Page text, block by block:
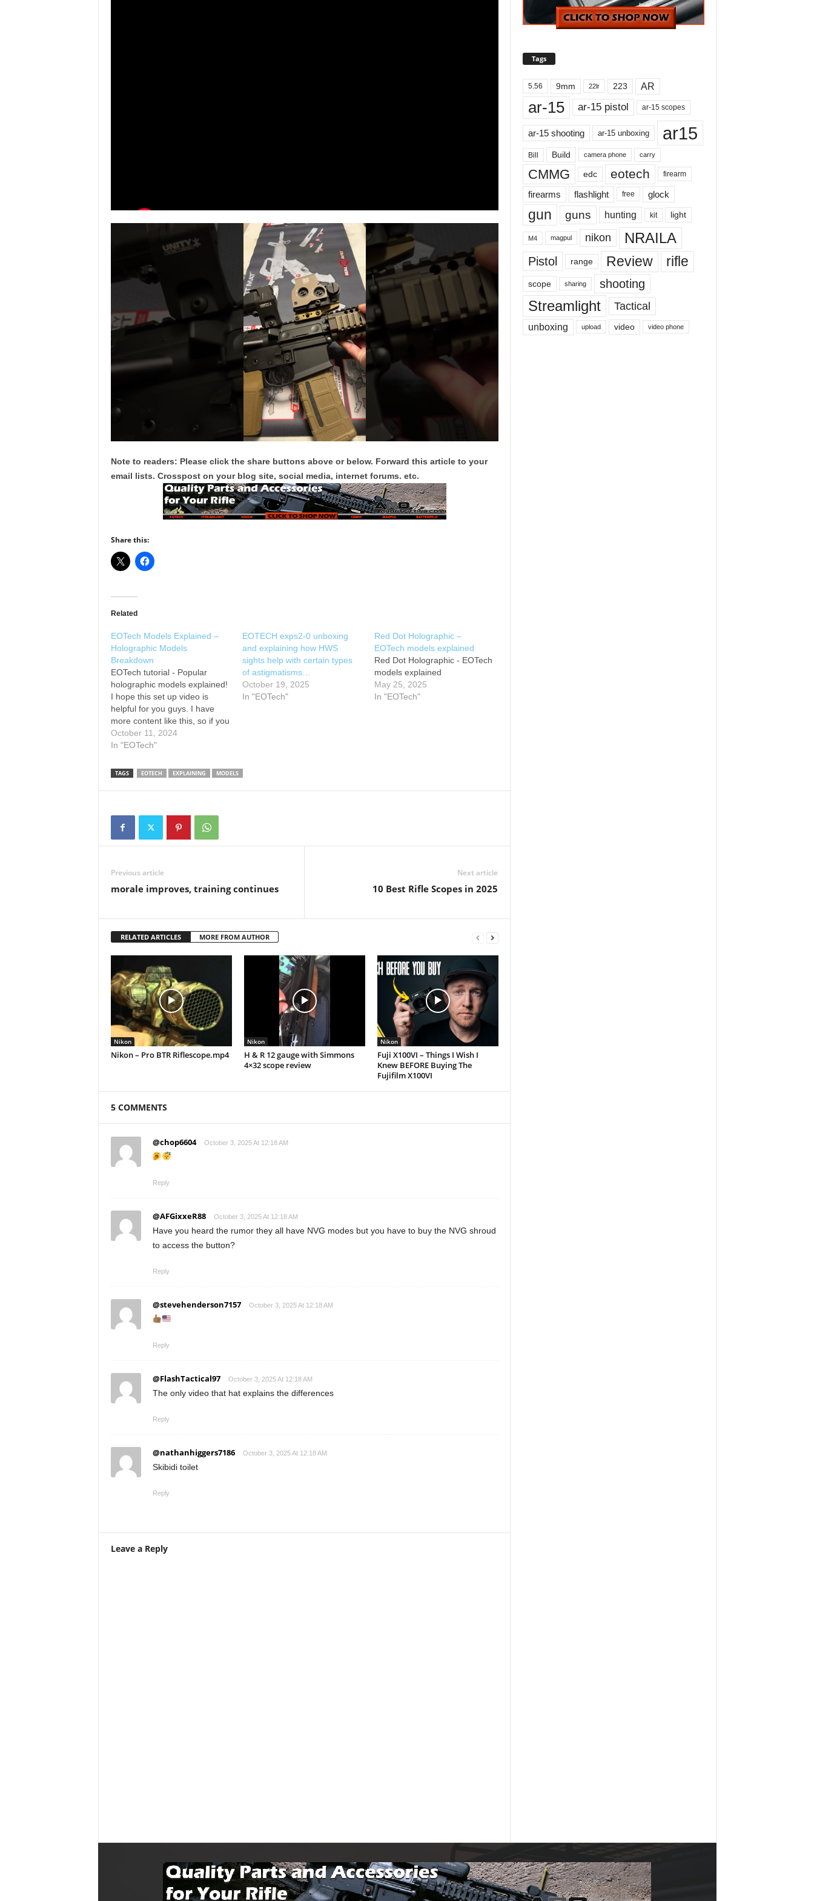
Note to readers: Please click the share buttons above or below. Forward this article to your
email lists. Crosspost on your blog site, social media, internet forums. etc.
Share this:
Related
EOTech Models Explained –
Holographic Models
Breakdown
EOTech tutorial - Popular
holographic models explained!
I hope this set up video is
helpful for you guys. I have
more content like this, so if you
find this helpful, feel free to
subscribe to my channel. Best
by using code: DIALED10 Also,
October 11, 2024
In "EOTech"
EOTECH exps2-0 unboxing
and explaining how HWS
sights help with certain types
of astigmatisms…
October 19, 2025
In "EOTech"
Red Dot Holographic –
EOTech models explained
Red Dot Holographic - EOTech
models explained
May 25, 2025
In "EOTech"
TAGS EOTECH EXPLAINING MODELS
Previous article
morale improves, training continues
Next article
10 Best Rifle Scopes in 2025
RELATED ARTICLES MORE FROM AUTHOR
Nikon
Nikon – Pro BTR Riflescope.mp4
Nikon
H & R 12 gauge with Simmons
4×32 scope review
Nikon
Fuji X100VI – Things I Wish I
Knew BEFORE Buying The
Fujifilm X100VI
5 COMMENTS
@chop6604 October 3, 2025 At 12:18 AM
Reply
@AFGixxeR88 October 3, 2025 At 12:18 AM
Have you heard the rumor they all have NVG modes but you have to buy the NVG shroud
to access the button?
Reply
@stevehenderson7157 October 3, 2025 At 12:18 AM
Reply
@FlashTactical97 October 3, 2025 At 12:18 AM
The only video that hat explains the differences
Reply
@nathanhiggers7186 October 3, 2025 At 12:18 AM
Skibidi toilet
Reply
Leave a Reply
Tags
5.56 9mm 22lr 223 AR
ar-15 ar-15 pistol ar-15 scopes
ar-15 shooting ar-15 unboxing ar15
Bill Build camera phone carry
CMMG edc eotech firearm
firearms flashlight free glock
gun guns hunting kit light
M4 magpul nikon NRAILA
Pistol range Review rifle
scope sharing shooting
Streamlight Tactical
unboxing upload video video phone